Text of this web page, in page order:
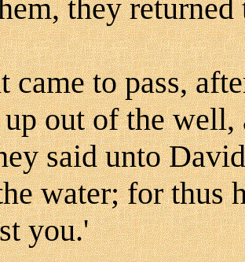
they returned
came to pass,
up out of the
said unto
water; for thus
you.'